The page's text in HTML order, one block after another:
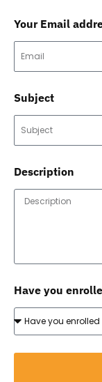
Your Email
Subject
Description
Have you